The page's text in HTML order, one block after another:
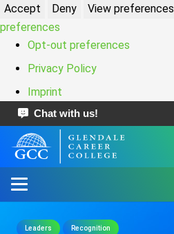
Accept
Deny View preferences
preferences
Opt-out preferences
Privacy Policy
Imprint
Chat with us!
Leaders Recognition